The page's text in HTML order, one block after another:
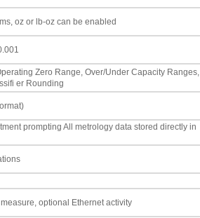
oz or lb-oz can be enabled
Zero Range, Over/Under Capacity Ranges,
er Rounding
prompting All metrology data stored directly in
optional Ethernet activity